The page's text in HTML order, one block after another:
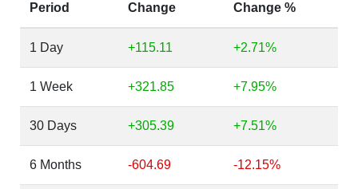
Period Change Change %
1 Day +115.11 +2.71%
1 Week +321.85 +7.95%
30 Days +305.39 +7.51%
6 Months -604.69 -12.15%